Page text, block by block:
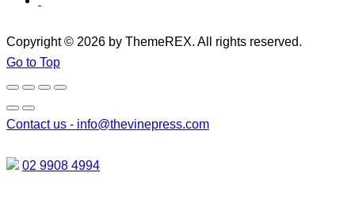
Copyright © 2026 by ThemeREX. All rights reserved.
Go to Top
Contact us - info@thevinepress.com
02 9908 4994